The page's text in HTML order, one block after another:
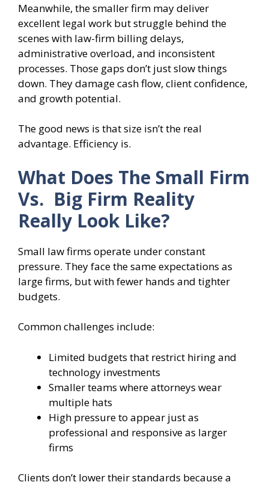
Meanwhile, the smaller firm may deliver
excellent legal work but struggle behind the
scenes with law-firm billing delays,
administrative overload, and inconsistent
processes. Those gaps don’t just slow things
down. They damage cash flow, client confidence,
and growth potential.
The good news is that size isn’t the real
advantage. Efficiency is.
What Does The Small Firm
Vs. Big Firm Reality
Really Look Like?
Small law firms operate under constant
pressure. They face the same expectations as
large firms, but with fewer hands and tighter
budgets.
Common challenges include:
Limited budgets that restrict hiring and
technology investments
Smaller teams where attorneys wear
multiple hats
High pressure to appear just as
professional and responsive as larger
firms
Clients don’t lower their standards because a